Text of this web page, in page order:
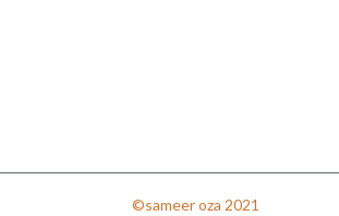
©sameer oza 2021